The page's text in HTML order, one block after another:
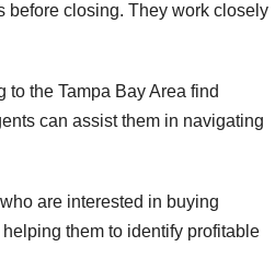
before closing. They work closely
the Tampa Bay Area find
can assist them in navigating
are interested in buying
them to identify profitable